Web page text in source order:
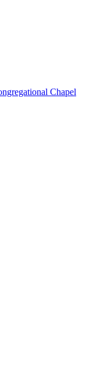
Chapel